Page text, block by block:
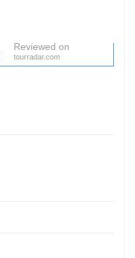
Reviewed on
tourradar.com